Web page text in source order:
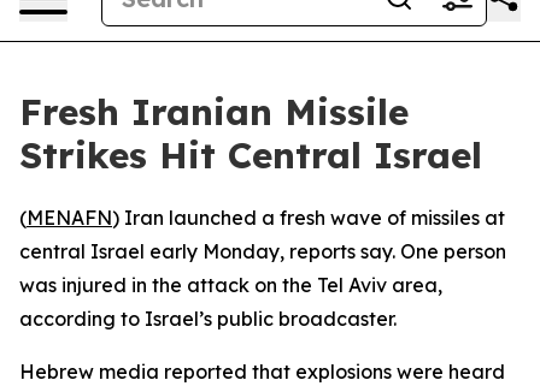
Fresh Iranian Missile
Strikes Hit Central Israel
(MENAFN) Iran launched a fresh wave of missiles at
central Israel early Monday, reports say. One person
was injured in the attack on the Tel Aviv area,
according to Israel’s public broadcaster.
Hebrew media reported that explosions were heard